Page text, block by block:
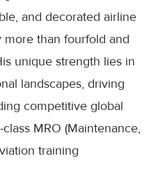
and decorated airline
than fourfold and
unique strength lies in
landscapes, driving
competitive global
MRO (Maintenance,
training